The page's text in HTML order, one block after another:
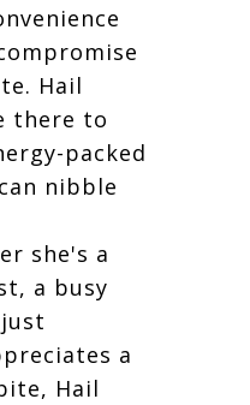
Hail
there to
packed
nibble
she's a
a busy
a
Hail